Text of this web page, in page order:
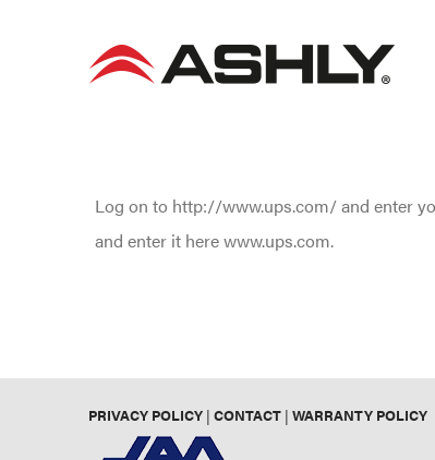
Log on to http://www.ups.com/ and enter
and enter it here www.ups.com.
PRIVACY POLICY |CONTACT |WARRANTY POLICY